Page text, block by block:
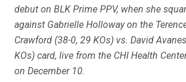
debut on BLK Prime PPV, when she
against Gabrielle Holloway on the
Crawford (38-0, 29 KOs) vs. David
KOs) card, live from the CHI Health
on December 10.